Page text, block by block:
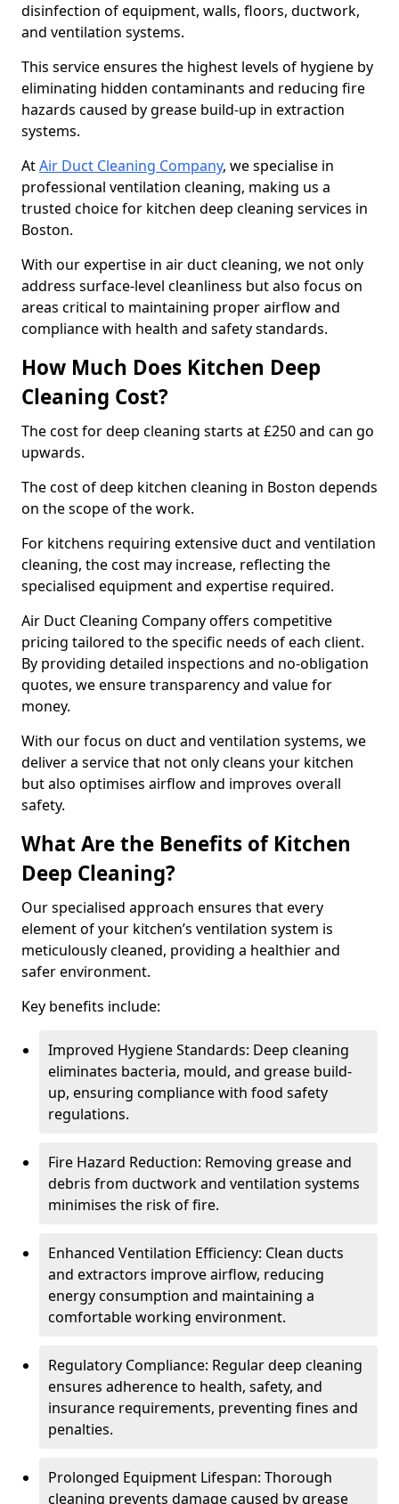
disinfection of equipment, walls, floors, ductwork,
and ventilation systems.
This service ensures the highest levels of hygiene by
eliminating hidden contaminants and reducing fire
hazards caused by grease build-up in extraction
systems.
AtAir Duct Cleaning Company, we specialise in
professional ventilation cleaning, making us a
trusted choice for kitchen deep cleaning services in
Boston.
With our expertise in air duct cleaning, we not only
address surface-level cleanliness but also focus on
areas critical to maintaining proper airflow and
compliance with health and safety standards.
How Much Does Kitchen Deep
Cleaning Cost?
The cost for deep cleaning starts at £250 and can go
upwards.
The cost of deep kitchen cleaning in Boston depends
on the scope of the work.
For kitchens requiring extensive duct and ventilation
cleaning, the cost may increase, reflecting the
specialised equipment and expertise required.
Air Duct Cleaning Company offers competitive
pricing tailored to the specific needs of each client.
By providing detailed inspections and no-obligation
quotes, we ensure transparency and value for
money.
With our focus on duct and ventilation systems, we
deliver a service that not only cleans your kitchen
but also optimises airflow and improves overall
safety.
What Are the Benefits of Kitchen
Deep Cleaning?
Our specialised approach ensures that every
element of your kitchen’s ventilation system is
meticulously cleaned, providing a healthier and
safer environment.
Key benefits include:
Improved Hygiene Standards: Deep cleaning
eliminates bacteria, mould, and grease build-
up, ensuring compliance with food safety
regulations.
Fire Hazard Reduction: Removing grease and
debris from ductwork and ventilation systems
minimises the risk of fire.
Enhanced Ventilation Efficiency: Clean ducts
and extractors improve airflow, reducing
energy consumption and maintaining a
comfortable working environment.
Regulatory Compliance: Regular deep cleaning
ensures adherence to health, safety, and
insurance requirements, preventing fines and
penalties.
Prolonged Equipment Lifespan: Thorough
cleaning prevents damage caused by grease